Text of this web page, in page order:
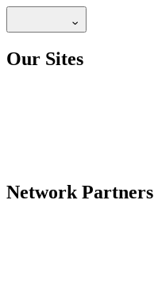
Our Sites
Network Partners